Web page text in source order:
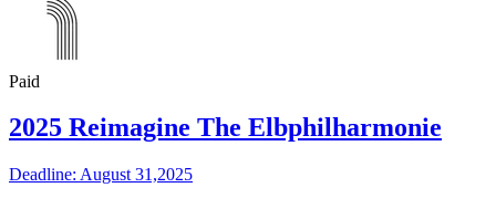
Paid
2025 Reimagine The Elbphilharmonie
Deadline: August 31,2025